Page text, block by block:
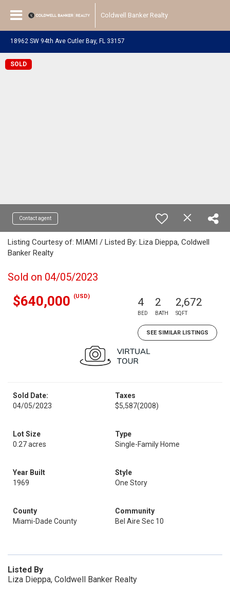
Coldwell Banker Realty
18962 SW 94th Ave Cutler Bay, FL 33157
SOLD
Contact agent
Listing Courtesy of: MIAMI / Listed By: Liza Dieppa, Coldwell
Banker Realty
Sold on 04/05/2023
$640,000 (USD) 4
BED
2
BATH
2,672
SQFT
SEE SIMILAR LISTINGS
Sold Date:
04/05/2023
Taxes
$5,587(2008)
Lot Size
0.27 acres
Type
Single-Family Home
Year Built
1969
Style
One Story
County
Miami-Dade County
Community
Bel Aire Sec 10
Listed By
Liza Dieppa, Coldwell Banker Realty